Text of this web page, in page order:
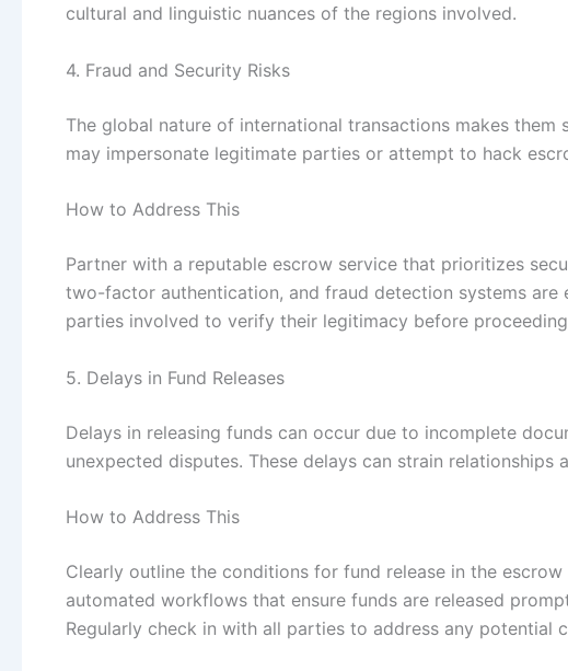
cultural and linguistic nuances of the regions involved.
4. Fraud and Security Risks
The global nature of international transactions makes
may impersonate legitimate parties or attempt to hack
How to Address This
Partner with a reputable escrow service that prioritizes
two-factor authentication, and fraud detection systems are
parties involved to verify their legitimacy before
5. Delays in Fund Releases
Delays in releasing funds can occur due to incomplete
unexpected disputes. These delays can strain relationships
How to Address This
Clearly outline the conditions for fund release in the
automated workflows that ensure funds are released
Regularly check in with all parties to address any potential